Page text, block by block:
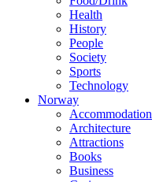
Health
History
People
Society
Sports
Technology
Norway
Accommodation
Architecture
Attractions
Books
Business